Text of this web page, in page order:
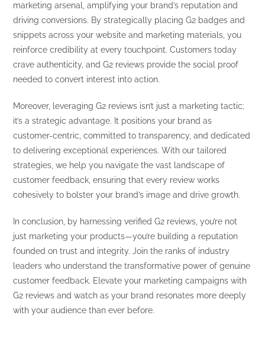
marketing arsenal, amplifying your brand’s reputation and
driving conversions. By strategically placing G2 badges and
snippets across your website and marketing materials, you
reinforce credibility at every touchpoint. Customers today
crave authenticity, and G2 reviews provide the social proof
needed to convert interest into action.
Moreover, leveraging G2 reviews isn’t just a marketing tactic;
it’s a strategic advantage. It positions your brand as
customer-centric, committed to transparency, and dedicated
to delivering exceptional experiences. With our tailored
strategies, we help you navigate the vast landscape of
customer feedback, ensuring that every review works
cohesively to bolster your brand’s image and drive growth.
In conclusion, by harnessing verified G2 reviews, you’re not
just marketing your products—you’re building a reputation
founded on trust and integrity. Join the ranks of industry
leaders who understand the transformative power of genuine
customer feedback. Elevate your marketing campaigns with
G2 reviews and watch as your brand resonates more deeply
with your audience than ever before.